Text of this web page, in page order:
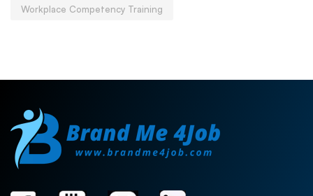
Workplace Competency Training